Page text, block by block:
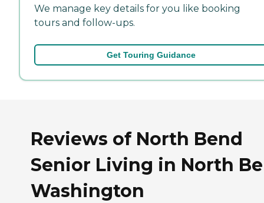
We manage key details for you like booking
tours and follow-ups.
Get Touring Guidance
Reviews of North Bend
Senior Living in North
Washington